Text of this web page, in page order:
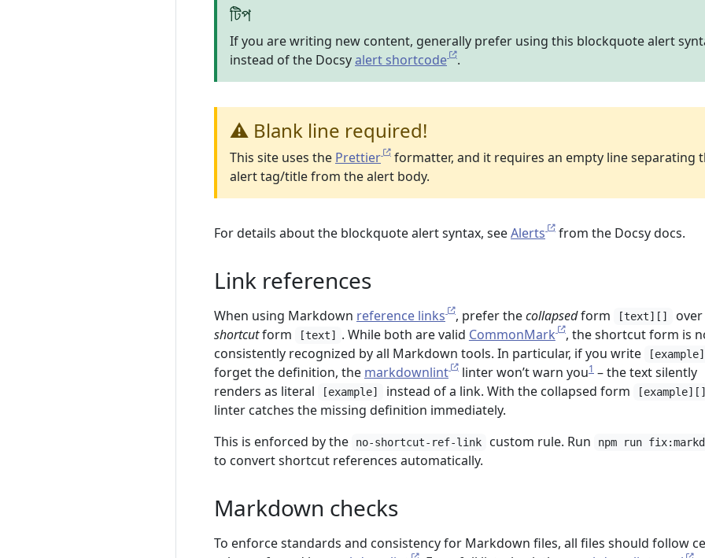
টিপ
If you are writing new content, generally prefer using this blockquote alert
instead of the Docsyalert shortcode .
⚠️ Blank line required!
This site uses the Prettier
formatter, and it requires an empty line separating
alert tag/title from the alert body.
For details about the blockquote alert syntax, seeAlerts from the Docsy docs.
Link references
When using Markdown reference links , prefer thecollapsedform [text][]
shortcutform [text] . While both are valid CommonMark
, the shortcut form is
consistently recognized by all Markdown tools. In particular, if you write
[example]
forget the definition, the markdownlint linter won’t warn you1 – the text silently
renders as literal
[example] instead of a link. With the collapsed form [example][]
linter catches the missing definition immediately.
This is enforced by the
no-shortcut-ref-link custom rule. Run npm run
to convert shortcut references automatically.
Markdown checks
To enforce standards and consistency for Markdown files, all files should follow